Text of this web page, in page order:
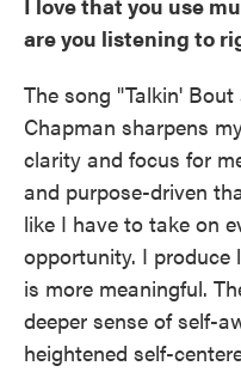
are you listening to
The song "Talkin'
Chapman sharpens
clarity and focus for
and purpose-driven
like I have to take on
opportunity. I produce
is more meaningful.
deeper sense of self-
heightened self-